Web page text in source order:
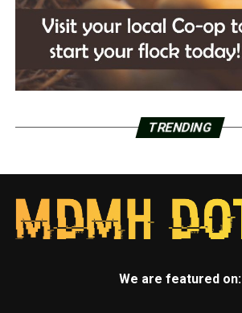
TRENDING
We are featured on: